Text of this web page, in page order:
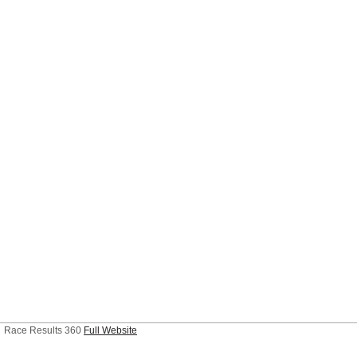
Race Results 360 Full Website